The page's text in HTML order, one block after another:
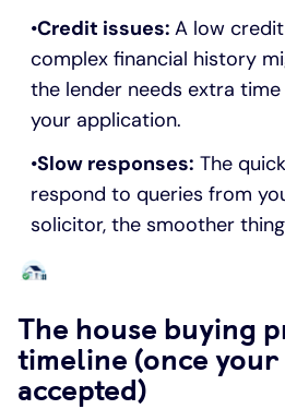
Credit issues: A low
complex financial history
the lender needs extra
your application.
Slow responses: The
respond to queries from
solicitor, the smoother
The house buying
timeline (once
accepted)